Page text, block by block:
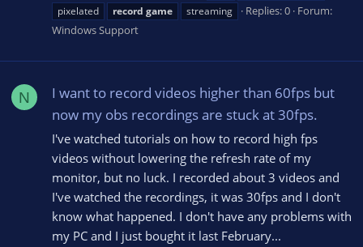
pixelated
record game streaming Replies: 0 Forum:
Windows Support
N
I want to record videos higher than 60fps but
now my obs recordings are stuck at 30fps.
I've watched tutorials on how to record high fps
videos without lowering the refresh rate of my
monitor, but no luck. I recorded about 3 videos and
I've watched the recordings, it was 30fps and I don't
know what happened. I don't have any problems with
my PC and I just bought it last February...